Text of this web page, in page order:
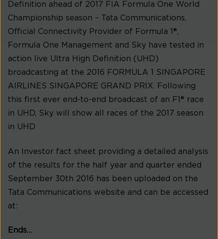
Definition ahead of 2017 FIA Formula One World
Championship season – Tata Communications,
Official Connectivity Provider of Formula 1®,
Formula One Management and Sky have tested in
action live Ultra High Definition (UHD)
broadcasting at the 2016 FORMULA 1 SINGAPORE
AIRLINES SINGAPORE GRAND PRIX. Following
this first ever end-to-end broadcast of an F1® race
in UHD, Sky will show all races of the 2017 season
in UHD
An Investor fact sheet providing a detailed analysis
of the results for the half year and quarter ended
September 30th 2016 has been uploaded on the
Tata Communications website and can be accessed
at:
Ends…